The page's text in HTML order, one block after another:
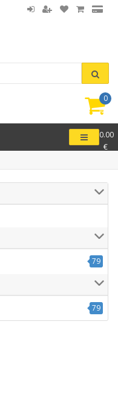
0
-
0.00
€
79
79